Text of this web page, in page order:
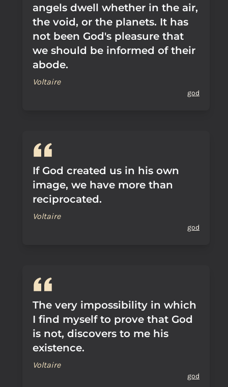
angels dwell whether in the air,
the void, or the planets. It has
not been God's pleasure that
we should be informed of their
abode.
Voltaire
god
If God created us in his own
image, we have more than
reciprocated.
Voltaire
god
The very impossibility in which
I find myself to prove that God
is not, discovers to me his
existence.
Voltaire
god